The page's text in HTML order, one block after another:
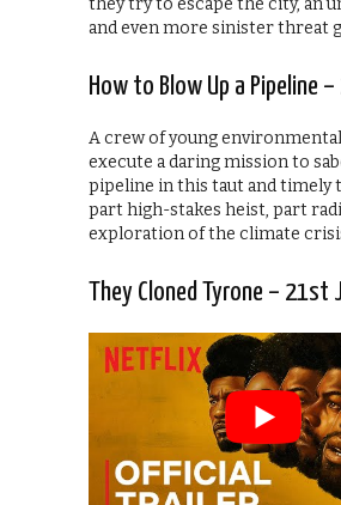
and even more sinister threat
How to Blow Up a Pipeline
A crew of young
execute a daring mission to
pipeline in this taut and timely
part high-stakes heist, part
exploration of the climate
They Cloned Tyrone – 21st